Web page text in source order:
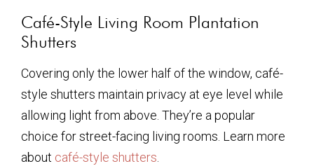
Café-Style Living Room Plantation
Shutters
Covering only the lower half of the window, café-
style shutters maintain privacy at eye level while
allowing light from above. They’re a popular
choice for street-facing living rooms. Learn more
about café-style shutters.